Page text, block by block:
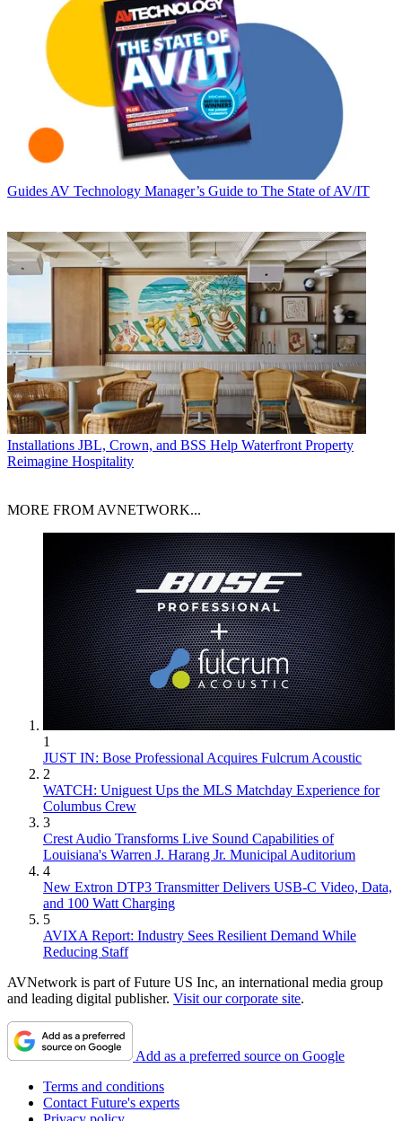
Guides AV Technology Manager’s Guide to The State of AV/IT
Installations JBL, Crown, and BSS Help Waterfront Property
Reimagine Hospitality
MORE FROM AVNETWORK...
1
JUST IN: Bose Professional Acquires Fulcrum Acoustic
2
WATCH: Uniguest Ups the MLS Matchday Experience for
Columbus Crew
3
Crest Audio Transforms Live Sound Capabilities of
Louisiana's Warren J. Harang Jr. Municipal Auditorium
4
New Extron DTP3 Transmitter Delivers USB‑C Video, Data,
and 100 Watt Charging
5
AVIXA Report: Industry Sees Resilient Demand While
Reducing Staff
AVNetwork is part of Future US Inc, an international media group
and leading digital publisher. Visit our corporate site.
Add as a preferred source on Google
Terms and conditions
Contact Future's experts